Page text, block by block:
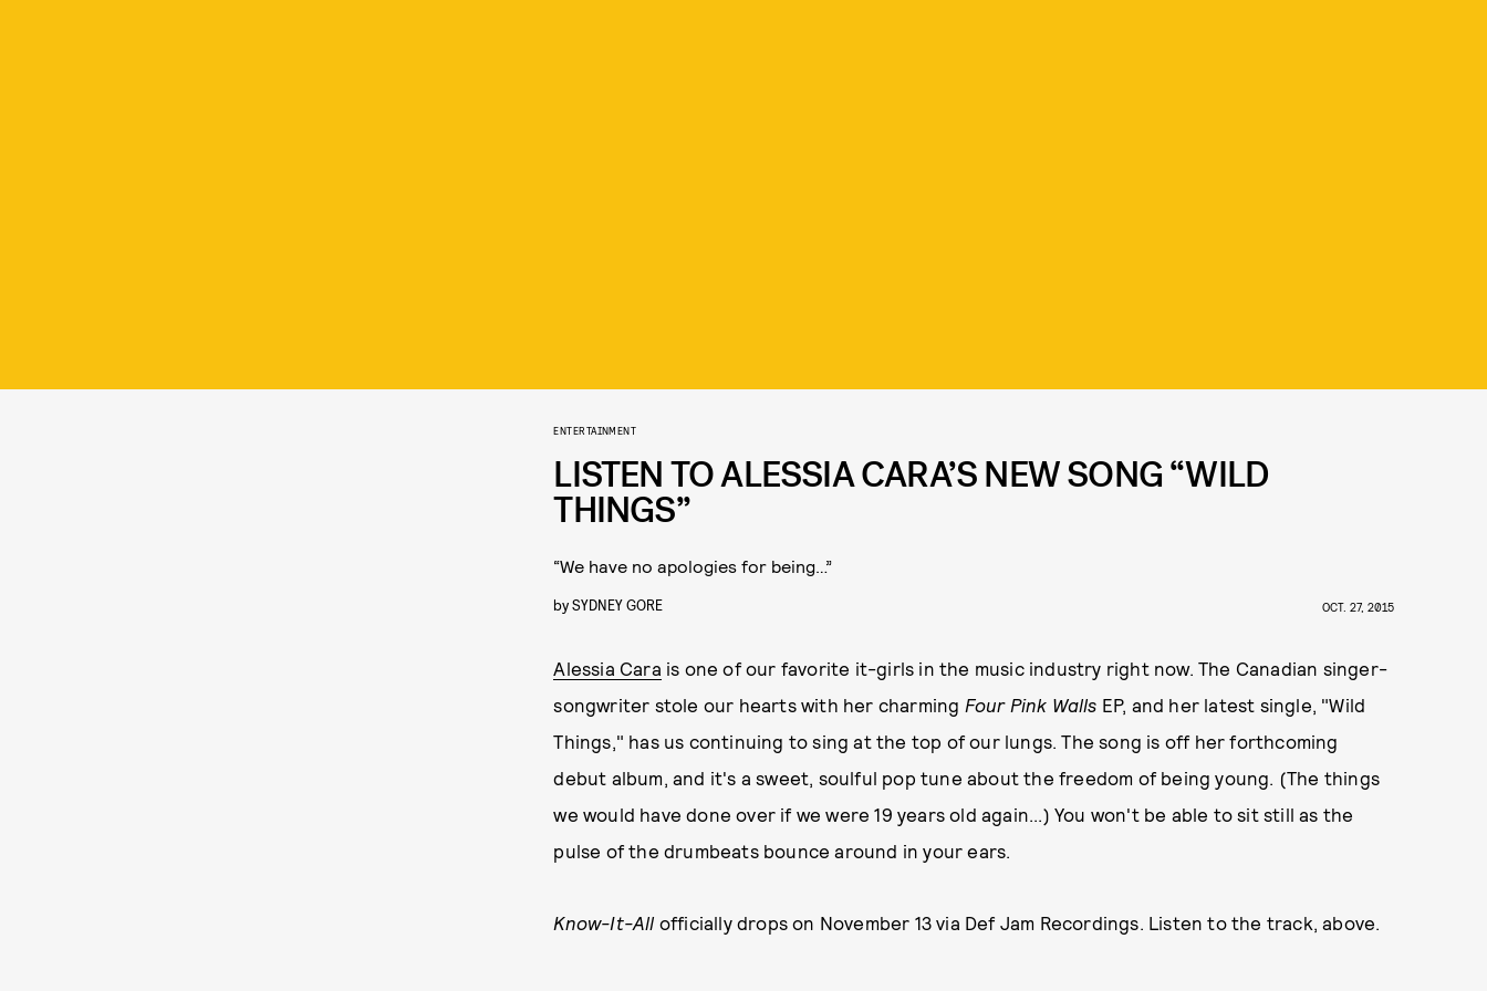
ENTERTAINMENT
LISTEN TO ALESSIA CARA’S NEW SONG “WILD
THINGS”
“We have no apologies for being…”
bySYDNEY GORE OCT. 27, 2015
Alessia Cara is one of our favorite it-girls in the music industry right now. The Canadian singer-
songwriter stole our hearts with her charming Four Pink Walls EP, and her latest single, "Wild
Things," has us continuing to sing at the top of our lungs. The song is off her forthcoming
debut album, and it's a sweet, soulful pop tune about the freedom of being young. (The things
we would have done over if we were 19 years old again...) You won't be able to sit still as the
pulse of the drumbeats bounce around in your ears.
Know-It-All officially drops on November 13 via Def Jam Recordings. Listen to the track, above.